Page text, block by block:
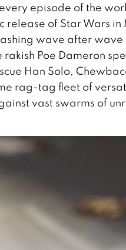
episode of the
of Star Wars in
wave after
Poe Dameron
Han Solo,
rag-tag fleet of
vast swarms of